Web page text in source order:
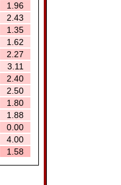
1.96
2.43
1.35
1.62
2.27
3.11
2.40
2.50
1.80
1.88
0.00
4.00
1.58